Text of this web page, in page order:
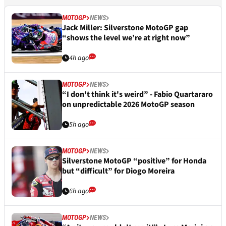
MOTOGP NEWS
Jack Miller: Silverstone MotoGP gap
“shows the level we’re at right now”
4h ago
MOTOGP NEWS
“I don't think it's weird” - Fabio Quartararo
on unpredictable 2026 MotoGP season
5h ago
MOTOGP NEWS
Silverstone MotoGP “positive” for Honda
but “difficult” for Diogo Moreira
6h ago
MOTOGP NEWS